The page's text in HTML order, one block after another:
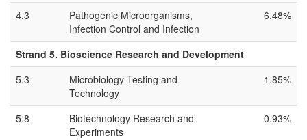
4.3
Pathogenic Microorganisms,
Infection Control and Infection
6.48%
Strand 5. Bioscience Research and Development
5.3
Microbiology Testing and
Technology
1.85%
5.8
Biotechnology Research and
Experiments
0.93%